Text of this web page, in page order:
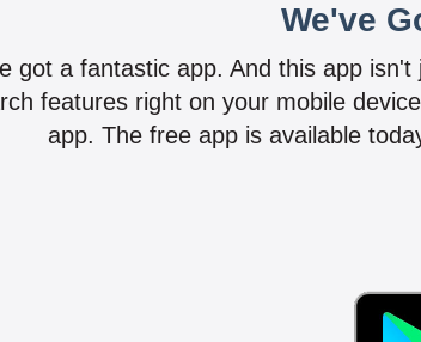
We've
got a fantastic app. And this app
features right on your mobile
app. The free app is available